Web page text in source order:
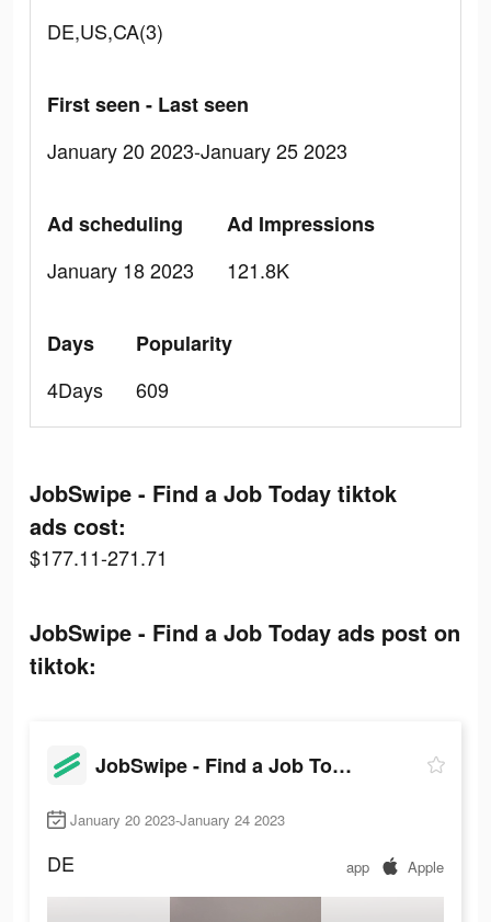
DE,US,CA(3)
First seen - Last seen
January 20 2023-January 25 2023
Ad scheduling
January 18 2023
Ad Impressions
121.8K
Days
4Days
Popularity
609
JobSwipe - Find a Job Today tiktok
ads cost:
$177.11-271.71
JobSwipe - Find a Job Today ads post on
tiktok:
JobSwipe - Find a Job Today
January 20 2023-January 24 2023
DE app Apple